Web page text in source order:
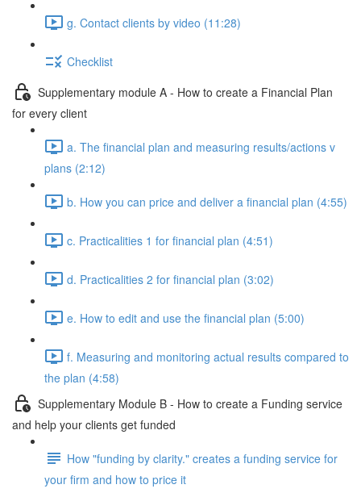
g. Contact clients by video (11:28)
Checklist
Supplementary module A - How to create a Financial Plan
for every client
a. The financial plan and measuring results/actions v
plans (2:12)
b. How you can price and deliver a financial plan (4:55)
c. Practicalities 1 for financial plan (4:51)
d. Practicalities 2 for financial plan (3:02)
e. How to edit and use the financial plan (5:00)
f. Measuring and monitoring actual results compared to
the plan (4:58)
Supplementary Module B - How to create a Funding service
and help your clients get funded
How "funding by clarity." creates a funding service for
your firm and how to price it